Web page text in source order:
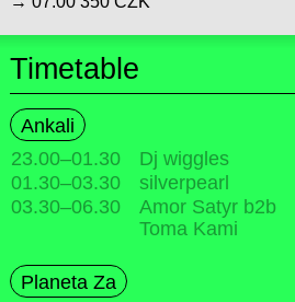
Timetable
Ankali
23.00–01.30
Dj wiggles
01.30–03.30
silverpearl
03.30–06.30
Amor Satyr b2b
Toma Kami
Planeta Za